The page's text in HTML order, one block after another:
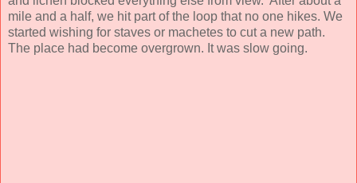
mile and a half, we hit part of the loop that no one hikes. We
started wishing for staves or machetes to cut a new path.
The place had become overgrown. It was slow going.